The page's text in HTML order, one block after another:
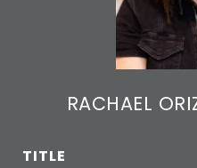
RACHAEL
TITLE